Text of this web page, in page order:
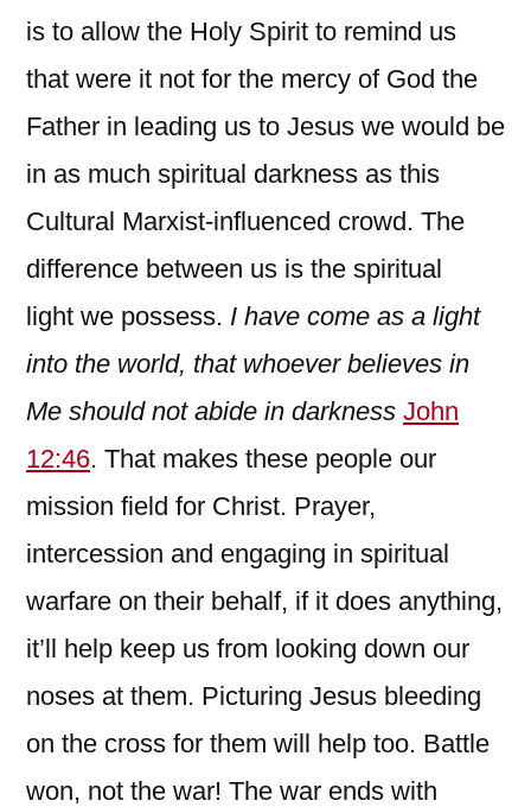
is to allow the Holy Spirit to remind us
that were it not for the mercy of God the
Father in leading us to Jesus we would be
in as much spiritual darkness as this
Cultural Marxist-influenced crowd. The
difference between us is the spiritual
light we possess. I have come as a light
into the world, that whoever believes in
Me should not abide in darkness John
12:46. That makes these people our
mission field for Christ. Prayer,
intercession and engaging in spiritual
warfare on their behalf, if it does anything,
it’ll help keep us from looking down our
noses at them. Picturing Jesus bleeding
on the cross for them will help too. Battle
won, not the war! The war ends with